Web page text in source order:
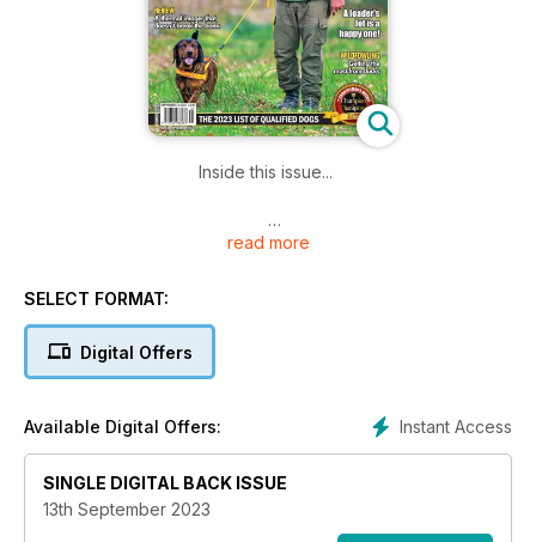
Inside this issue...
DEER TRACKING
LOADERS
A loader’s lot… is a happy one!
read more
SELECT FORMAT:
Digital Offers
Instant Access
Available Digital Offers:
SINGLE DIGITAL BACK ISSUE
13th September 2023